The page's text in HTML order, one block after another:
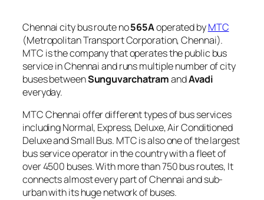
Chennai city bus route no565Aoperated byMTC
(Metropolitan Transport Corporation, Chennai).
MTC is the company that operates the public bus
service in Chennai and runs multiple number of city
buses betweenSunguvarchatramandAvadi
everyday.
MTC Chennai offer different types of bus services
including Normal, Express, Deluxe, Air Conditioned
Deluxe and Small Bus. MTC is also one of the largest
bus service operator in the country with a fleet of
over 4500 buses. With more than 750 bus routes, It
connects almost every part of Chennai and sub-
urban with its huge network of buses.